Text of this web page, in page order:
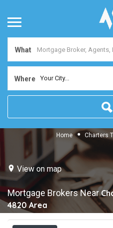
What
Where Your City...
Home Charters
View on map
Mortgage Brokers Near
4820 Area